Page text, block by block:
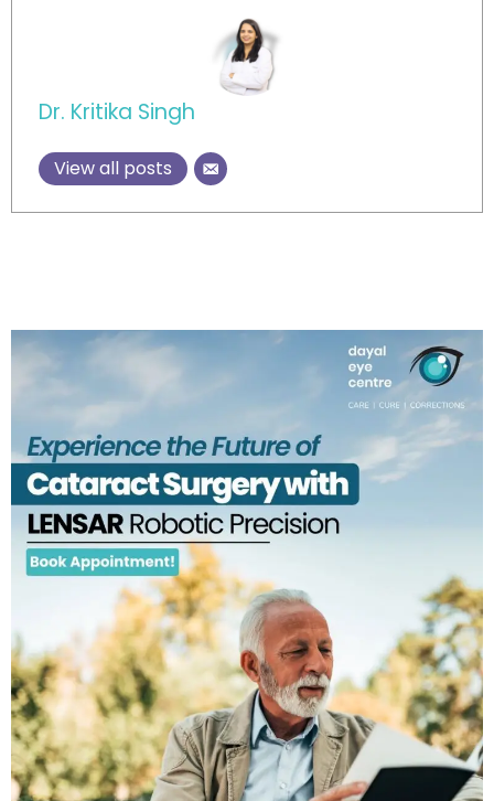
Dr. Kritika Singh
View all posts